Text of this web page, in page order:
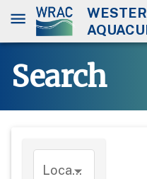
Search
Location